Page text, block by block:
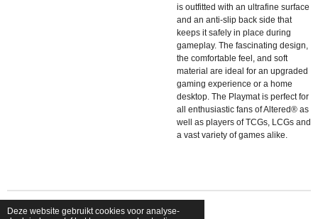
Deze website gebruikt cookies voor analyse-
is outfitted with an ultrafine surface
and an anti-slip back side that
keeps it safely in place during
gameplay. The fascinating design,
the comfortable feel, and soft
material are ideal for an upgraded
gaming experience or a home
desktop. The Playmat is perfect for
all enthusiastic fans of Altered® as
well as players of TCGs, LCGs and
a vast variety of games alike.
© 2026 shopfriendsfoes